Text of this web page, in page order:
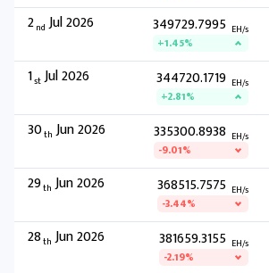
2nd Jul 2026 349729.7995 EH/s
+1.45%
1stJul 2026 344720.1719 EH/s
+2.81%
30th Jun 2026 335300.8938 EH/s
-9.01%
29th Jun 2026 368515.7575 EH/s
-3.44%
28th Jun 2026 381659.3155 EH/s
-2.19%